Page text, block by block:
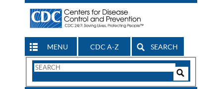
MENU CDC A-Z SEARCH
Search